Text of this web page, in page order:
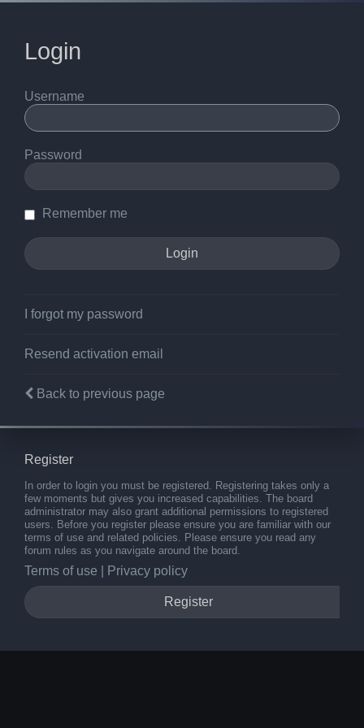
Login
Username
Password
Remember me
I forgot my password
Resend activation email
Back to previous page
Register
In order to login you must be registered. Registering takes only a
few moments but gives you increased capabilities. The board
administrator may also grant additional permissions to registered
users. Before you register please ensure you are familiar with our
terms of use and related policies. Please ensure you read any
forum rules as you navigate around the board.
Terms of use Privacy policy
Register